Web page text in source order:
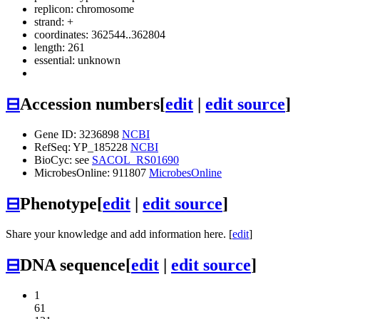
replicon: chromosome
strand: +
coordinates: 362544..362804
length: 261
essential: unknown
⊟Accession numbers[edit | edit source]
Gene ID: 3236898 NCBI
RefSeq: YP_185228 NCBI
BioCyc: see SACOL_RS01690
MicrobesOnline: 911807 MicrobesOnline
⊟Phenotype[edit | edit source]
Share your knowledge and add information here. [edit]
⊟DNA sequence[edit | edit source]
1
61